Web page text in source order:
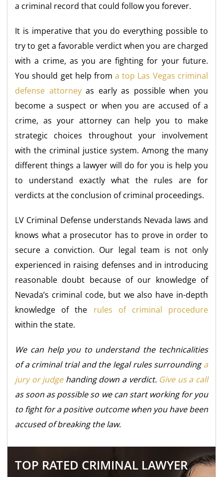
a criminal record that could follow you forever.
It is imperative that you do everything possible to
try to get a favorable verdict when you are charged
with a crime, as you are fighting for your future.
You should get help froma top Las Vegas criminal
defense attorneyas early as possible when you
become a suspect or when you are accused of a
crime, as your attorney can help you to make
strategic choices throughout your involvement
with the criminal justice system. Among the many
different things a lawyer will do for you is help you
to understand exactly what the rules are for
verdicts at the conclusion of criminal proceedings.
LV Criminal Defense understands Nevada laws and
knows what a prosecutor has to prove in order to
secure a conviction. Our legal team is not only
experienced in raising defenses and in introducing
reasonable doubt because of our knowledge of
Nevada’s criminal code, but we also have in-depth
knowledge of the rules of criminal procedure
within the state.
We can help you to understand the technicalities
of a criminal trial and the legal rules surroundinga
jury or judgehanding down a verdict. Give us a call
as soon as possible so we can start working for you
to fight for a positive outcome when you have been
accused of breaking the law.
TOP RATED CRIMINAL LAWYER